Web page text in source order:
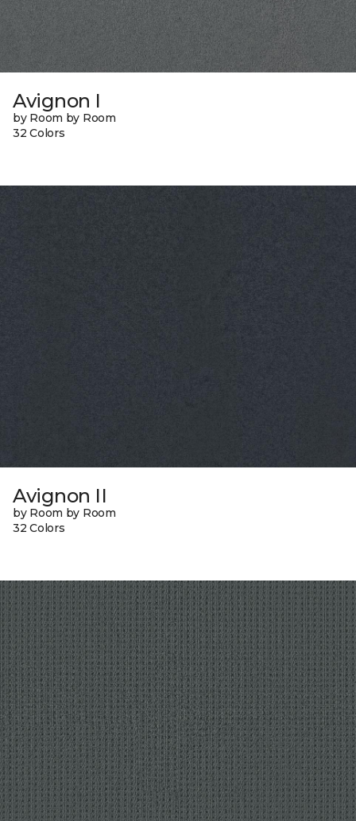
Avignon I
by Room by Room
32 Colors
Avignon II
by Room by Room
32 Colors